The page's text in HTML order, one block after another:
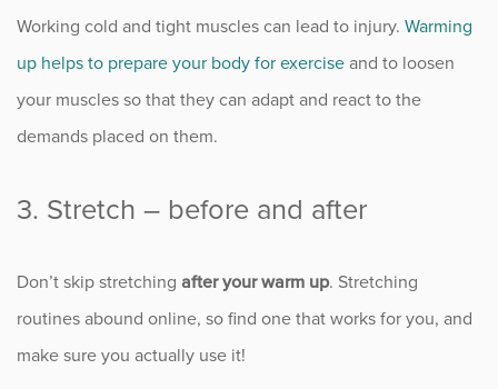
Sports
Sports Medicine
Trauma
Working cold and tight muscles can lead to injury. Warming
up helps to prepare your body for exerciseand to loosen
your muscles so that they can adapt and react to the
demands placed on them.
3. Stretch – before and after
Don’t skip stretching after your warm up. Stretching
routines abound online, so find one that works for you, and
make sure you actually use it!